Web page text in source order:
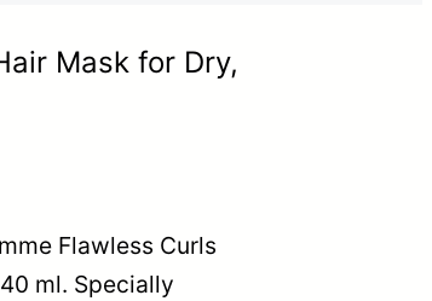
Mask for Dry,
Flawless Curls
ml. Specially